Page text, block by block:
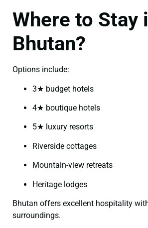
Where to Stay
Bhutan?
Options include:
3★ budget hotels
4★ boutique hotels
5★ luxury resorts
Riverside cottages
Mountain-view retreats
Heritage lodges
Bhutan offers excellent hospitality
surroundings.